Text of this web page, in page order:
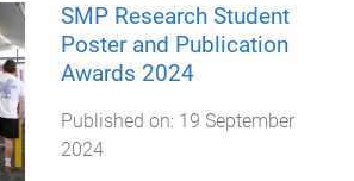
SMP Research Student
Poster and Publication
Awards 2024
Published on: 19 September
2024